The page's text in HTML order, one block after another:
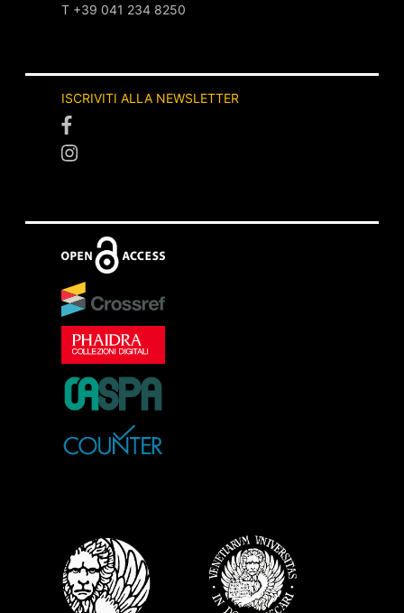
T +39 041 234 8250
ISCRIVITI ALLA NEWSLETTER